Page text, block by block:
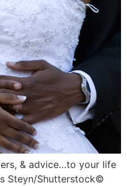
& advice…to your life
Steyn/Shutterstock©️